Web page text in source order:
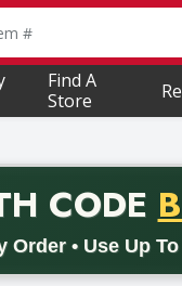
to search for
Find A
Store
CODE
Order • Use Up To
Valid on